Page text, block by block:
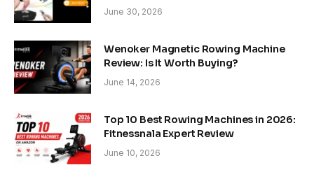
June 30, 2026
Wenoker Magnetic Rowing Machine
Review: Is It Worth Buying?
June 14, 2026
Top 10 Best Rowing Machines in 2026:
Fitnessnala Expert Review
June 10, 2026